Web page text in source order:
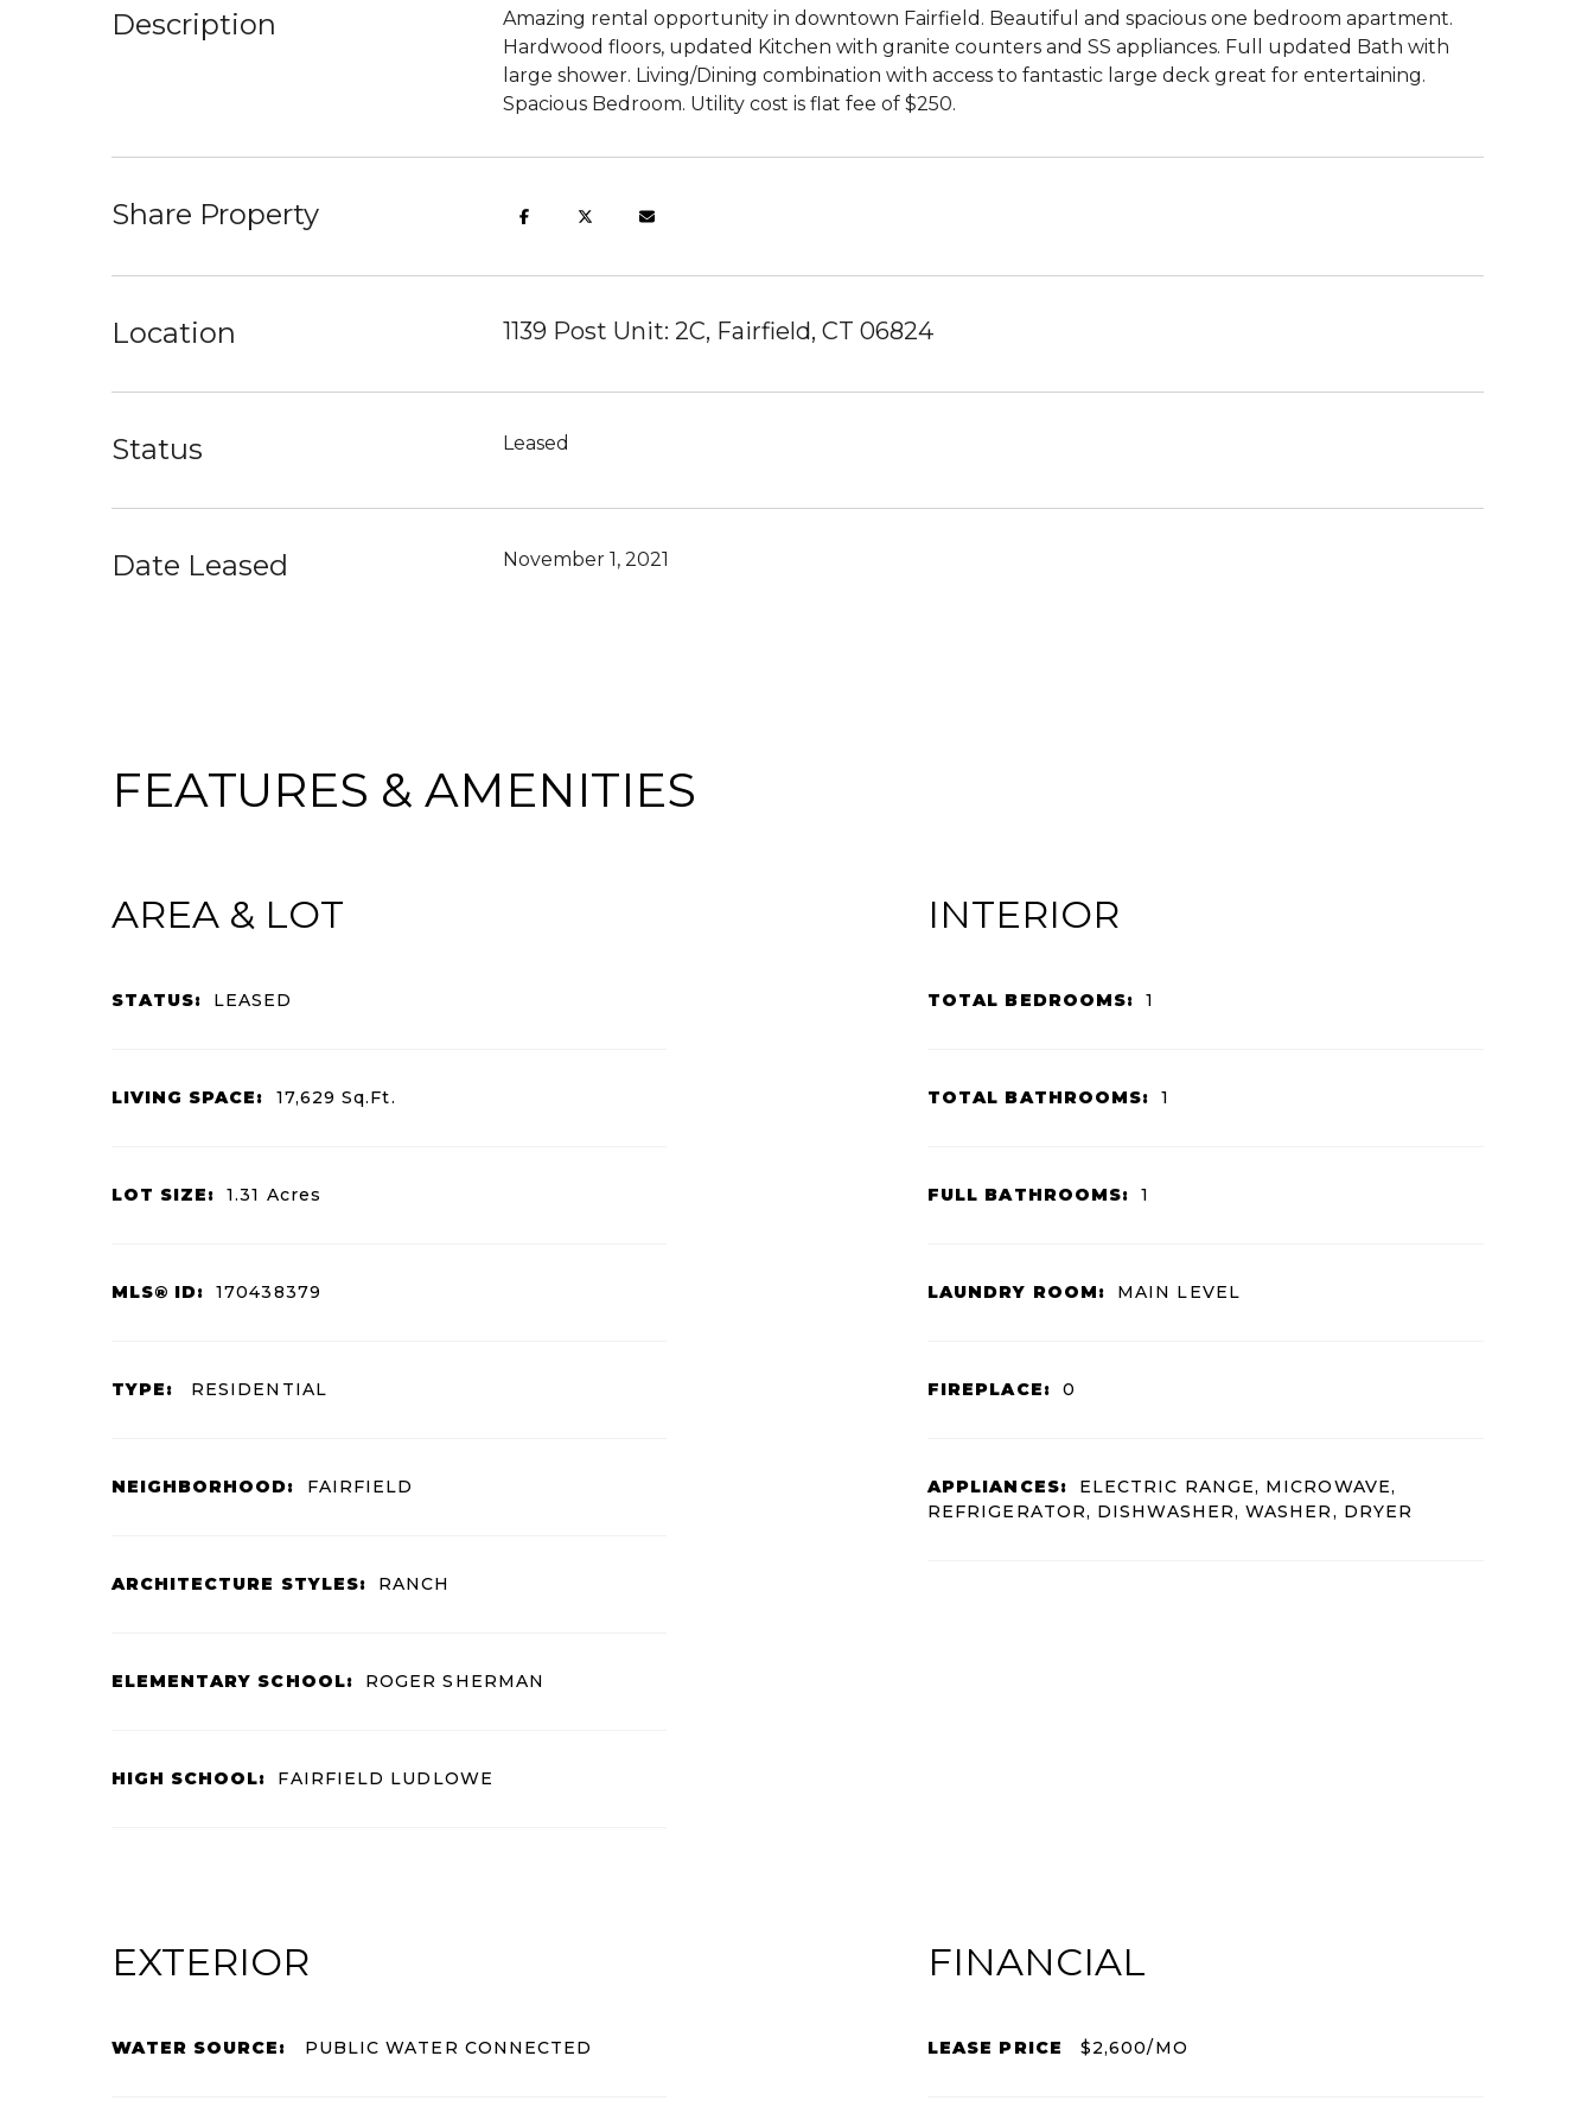
Description
Amazing rental opportunity in downtown Fairfield. Beautiful and spacious one bedroom apartment.
Hardwood floors, updated Kitchen with granite counters and SS appliances. Full updated Bath with
large shower. Living/Dining combination with access to fantastic large deck great for entertaining.
Spacious Bedroom. Utility cost is flat fee of $250.
Share Property
Location 1139 Post Unit: 2C, Fairfield, CT 06824
Status Leased
Date Leased November 1, 2021
FEATURES & AMENITIES
AREA & LOT
STATUS: LEASED
LIVING SPACE: 17,629Sq.Ft.
LOT SIZE: 1.31 Acres
MLS® ID: 170438379
TYPE: RESIDENTIAL
NEIGHBORHOOD: FAIRFIELD
ARCHITECTURE STYLES: RANCH
ELEMENTARY SCHOOL: ROGER SHERMAN
HIGH SCHOOL: FAIRFIELD LUDLOWE
INTERIOR
TOTAL BEDROOMS: 1
TOTAL BATHROOMS: 1
FULL BATHROOMS: 1
LAUNDRY ROOM: MAIN LEVEL
FIREPLACE: 0
APPLIANCES:
ELECTRIC RANGE, MICROWAVE,
REFRIGERATOR, DISHWASHER, WASHER, DRYER
EXTERIOR
WATER SOURCE: PUBLIC WATER CONNECTED
FINANCIAL
LEASE PRICE $2,600/MO